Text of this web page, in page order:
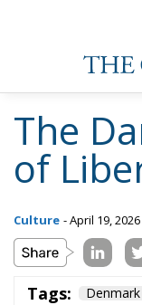
The
of
Culture - April 19, 2026
Tags: Denmark